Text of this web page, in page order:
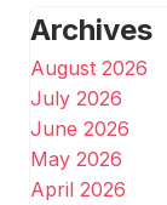
Archives
August 2026
July 2026
June 2026
May 2026
April 2026